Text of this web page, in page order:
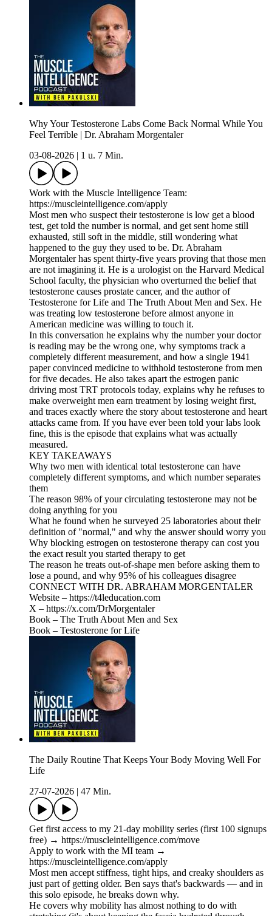
Why Your Testosterone Labs Come Back Normal While You
Feel Terrible | Dr. Abraham Morgentaler
03-08-2026 | 1 u. 7 Min.
Work with the Muscle Intelligence Team:
https://muscleintelligence.com/apply
Most men who suspect their testosterone is low get a blood
test, get told the number is normal, and get sent home still
exhausted, still soft in the middle, still wondering what
happened to the guy they used to be. Dr. Abraham
Morgentaler has spent thirty-five years proving that those men
are not imagining it. He is a urologist on the Harvard Medical
School faculty, the physician who overturned the belief that
testosterone causes prostate cancer, and the author of
Testosterone for Life and The Truth About Men and Sex. He
was treating low testosterone before almost anyone in
American medicine was willing to touch it.
In this conversation he explains why the number your doctor
is reading may be the wrong one, why symptoms track a
completely different measurement, and how a single 1941
paper convinced medicine to withhold testosterone from men
for five decades. He also takes apart the estrogen panic
driving most TRT protocols today, explains why he refuses to
make overweight men earn treatment by losing weight first,
and traces exactly where the story about testosterone and heart
attacks came from. If you have ever been told your labs look
fine, this is the episode that explains what was actually
measured.
KEY TAKEAWAYS
Why two men with identical total testosterone can have
completely different symptoms, and which number separates
them
The reason 98% of your circulating testosterone may not be
doing anything for you
What he found when he surveyed 25 laboratories about their
definition of "normal," and why the answer should worry you
Why blocking estrogen on testosterone therapy can cost you
the exact result you started therapy to get
The reason he treats out-of-shape men before asking them to
lose a pound, and why 95% of his colleagues disagree
CONNECT WITH DR. ABRAHAM MORGENTALER
Website – https://t4leducation.com
X – https://x.com/DrMorgentaler
Book – The Truth About Men and Sex
Book – Testosterone for Life
The Daily Routine That Keeps Your Body Moving Well For
Life
27-07-2026 | 47 Min.
Get first access to my 21-day mobility series (first 100 signups
free) → https://muscleintelligence.com/move
Apply to work with the MI team →
https://muscleintelligence.com/apply
Most men accept stiffness, tight hips, and creaky shoulders as
just part of getting older. Ben says that's backwards — and in
this solo episode, he breaks down why.
He covers why mobility has almost nothing to do with